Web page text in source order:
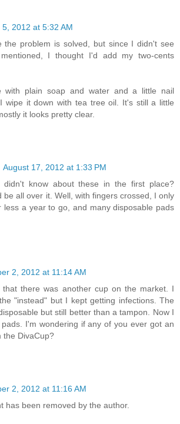
5, 2012 at 5:32 AM
the problem is solved, but since I didn't see
I thought I'd add my two-cents
with plain soap and water and a little nail
wipe it down with tea tree oil. It's still a little
it looks pretty clear.
August 17, 2012 at 1:33 PM
didn't know about these in the first place?
be all over it. Well, with fingers crossed, I only
less a year to go, and many disposable pads
2, 2012 at 11:14 AM
that there was another cup on the market. I
"instead" but I kept getting infections. The
but still better than a tampon. Now I
I'm wondering if any of you ever got an
the DivaCup?
2, 2012 at 11:16 AM
has been removed by the author.